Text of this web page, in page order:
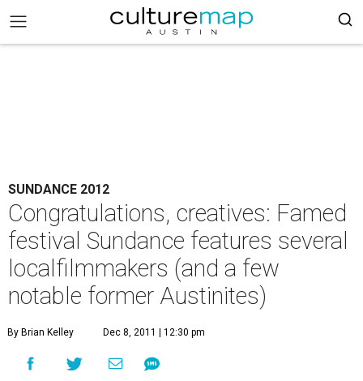
SUNDANCE 2012
Congratulations, creatives: Famed
festival Sundance features several
localfilmmakers (and a few
notable former Austinites)
By Brian Kelley Dec 8, 2011 | 12:30 pm